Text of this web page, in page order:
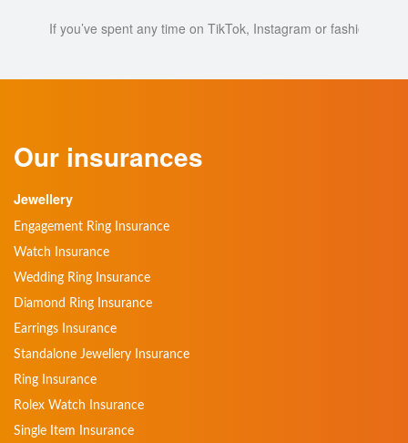
If you’ve spent any time on TikTok, Instagram or fashion
Our insurances
Jewellery
Engagement Ring Insurance
Watch Insurance
Wedding Ring Insurance
Diamond Ring Insurance
Earrings Insurance
Standalone Jewellery Insurance
Ring Insurance
Rolex Watch Insurance
Single Item Insurance